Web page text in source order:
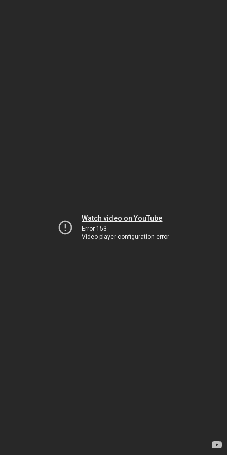
Watch video on YouTube
Error 153
Video player configuration error